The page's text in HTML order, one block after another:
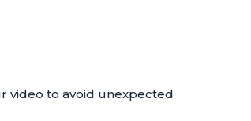
video to avoid unexpected